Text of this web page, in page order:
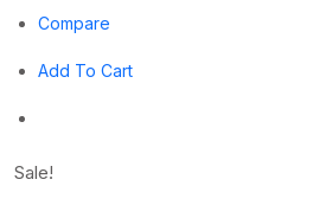
Compare
Add To Cart
Sale!